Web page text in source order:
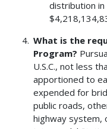
distribution
What is the
Program?
U.S.C., not less
apportioned to
expended for
public roads,
highway system,